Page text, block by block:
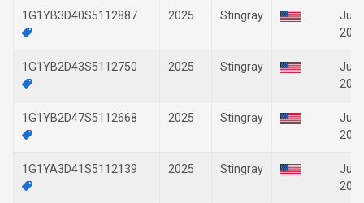
1G1YB3D40S5112887 2025 Stingray
1G1YB2D43S5112750 2025 Stingray
1G1YB2D47S5112668 2025 Stingray
1G1YA3D41S5112139 2025 Stingray